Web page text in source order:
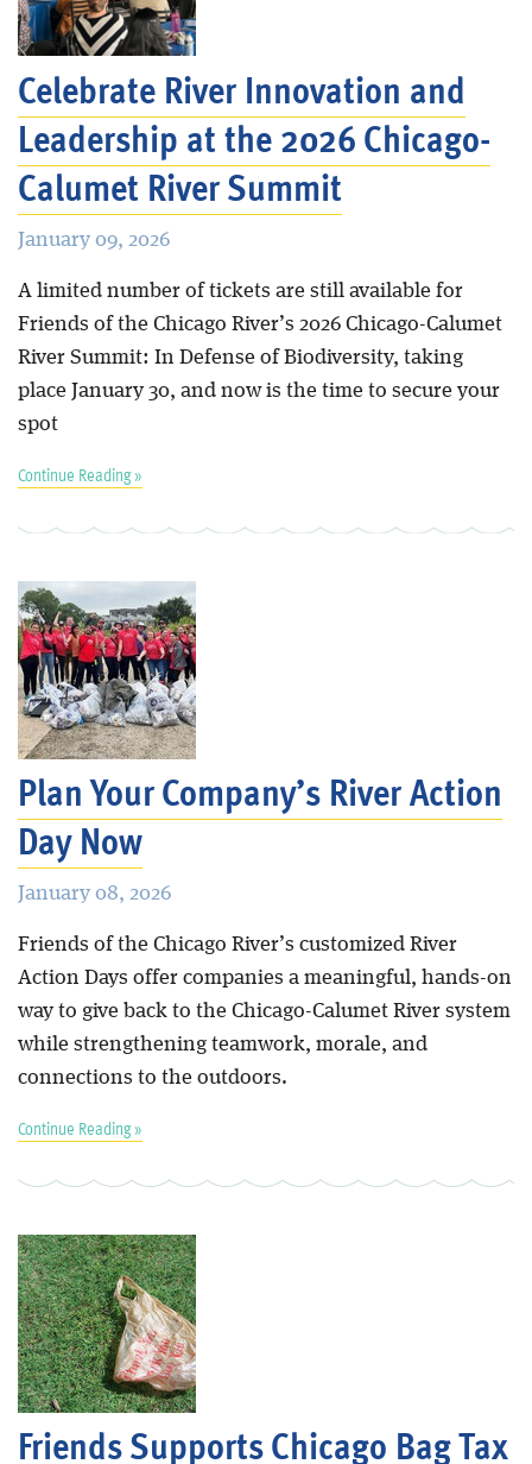
Celebrate River Innovation and
Leadership at the 2026 Chicago-
Calumet River Summit
January 09, 2026
A limited number of tickets are still available for
Friends of the Chicago River’s 2026 Chicago-Calumet
River Summit: In Defense of Biodiversity, taking
place January 30, and now is the time to secure your
spot
Continue Reading »
Plan Your Company’s River Action
Day Now
January 08, 2026
Friends of the Chicago River’s customized River
Action Days offer companies a meaningful, hands-on
way to give back to the Chicago-Calumet River system
while strengthening teamwork, morale, and
connections to the outdoors.
Continue Reading »
Friends Supports Chicago Bag Tax